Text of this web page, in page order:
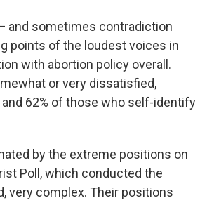
and sometimes contradiction
points of the loudest voices in
with abortion policy overall.
or very dissatisfied,
62% of those who self-identify
by the extreme positions on
Poll, which conducted the
very complex. Their positions